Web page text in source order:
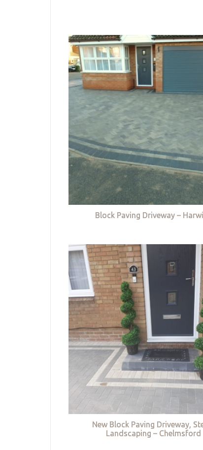
Block Paving Driveway –
New Block Paving Driveway,
Landscaping – Chelmsford